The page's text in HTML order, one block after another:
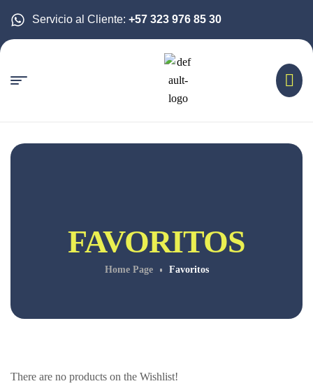
Servicio al Cliente:+57 323 976 85 30
FAVORITOS
Home Page Favoritos
There are no products on the Wishlist!